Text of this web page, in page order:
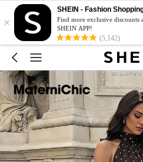
×
SHEIN - Fashion
Find more exclusive discounts
SHEIN APP!
(5,142)